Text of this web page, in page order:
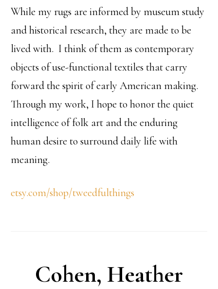
While my rugs are informed by museum study
and historical research, they are made to be
lived with. I think of them as contemporary
objects of use-functional textiles that carry
forward the spirit of early American making.
Through my work, I hope to honor the quiet
intelligence of folk art and the enduring
human desire to surround daily life with
meaning.
etsy.com/shop/tweedfulthings
Cohen, Heather